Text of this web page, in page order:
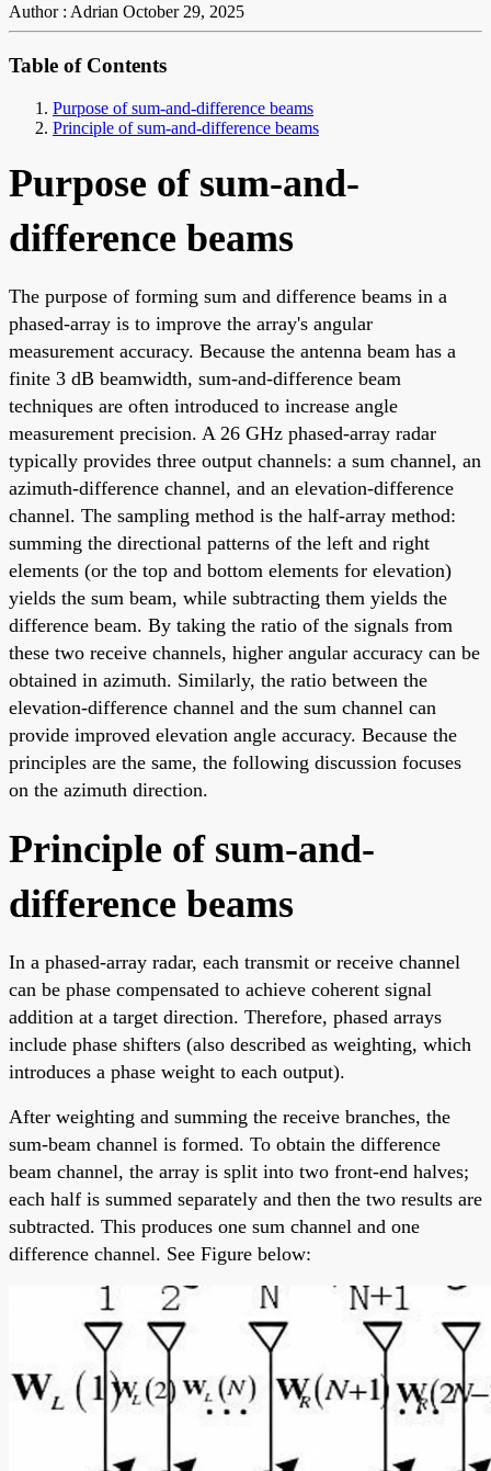
Author : Adrian October 29, 2025
Table of Contents
Purpose of sum-and-difference beams
Principle of sum-and-difference beams
Purpose of sum-and-
difference beams
The purpose of forming sum and difference beams in a
phased-array is to improve the array's angular
measurement accuracy. Because the antenna beam has a
finite 3 dB beamwidth, sum-and-difference beam
techniques are often introduced to increase angle
measurement precision. A 26 GHz phased-array radar
typically provides three output channels: a sum channel, an
azimuth-difference channel, and an elevation-difference
channel. The sampling method is the half-array method:
summing the directional patterns of the left and right
elements (or the top and bottom elements for elevation)
yields the sum beam, while subtracting them yields the
difference beam. By taking the ratio of the signals from
these two receive channels, higher angular accuracy can be
obtained in azimuth. Similarly, the ratio between the
elevation-difference channel and the sum channel can
provide improved elevation angle accuracy. Because the
principles are the same, the following discussion focuses
on the azimuth direction.
Principle of sum-and-
difference beams
In a phased-array radar, each transmit or receive channel
can be phase compensated to achieve coherent signal
addition at a target direction. Therefore, phased arrays
include phase shifters (also described as weighting, which
introduces a phase weight to each output).
After weighting and summing the receive branches, the
sum-beam channel is formed. To obtain the difference
beam channel, the array is split into two front-end halves;
each half is summed separately and then the two results are
subtracted. This produces one sum channel and one
difference channel. See Figure below: